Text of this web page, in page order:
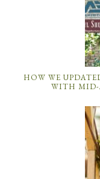
HOW WE
WITH MID-